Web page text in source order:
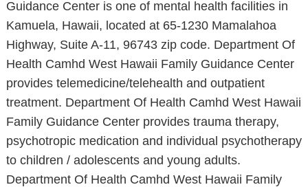
Guidance Center is one of mental health facilities in
Kamuela, Hawaii, located at 65-1230 Mamalahoa
Highway, Suite A-11, 96743 zip code. Department Of
Health Camhd West Hawaii Family Guidance Center
provides telemedicine/telehealth and outpatient
treatment. Department Of Health Camhd West Hawaii
Family Guidance Center provides trauma therapy,
psychotropic medication and individual psychotherapy
to children / adolescents and young adults.
Department Of Health Camhd West Hawaii Family